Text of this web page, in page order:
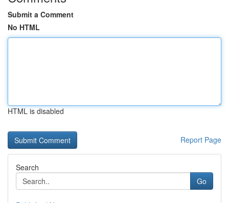
Submit a Comment
No HTML
HTML is disabled
Report Page
Search
Go